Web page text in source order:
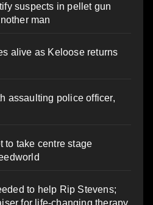
suspects in pellet gun
man
alive as Keloose returns
assaulting police officer,
to take centre stage
to help Rip Stevens;
for life-changing therapy